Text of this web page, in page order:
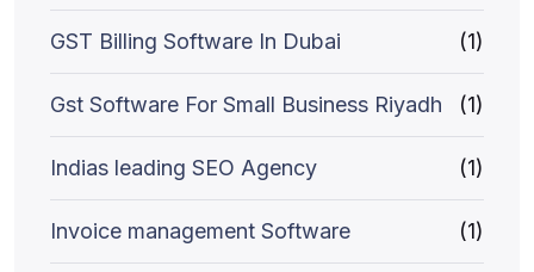
GST Billing Software In Dubai (1)
Gst Software For Small Business Riyadh (1)
Indias leading SEO Agency (1)
Invoice management Software (1)